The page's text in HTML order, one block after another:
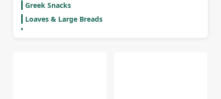
Greek Snacks
Loaves & Large Breads